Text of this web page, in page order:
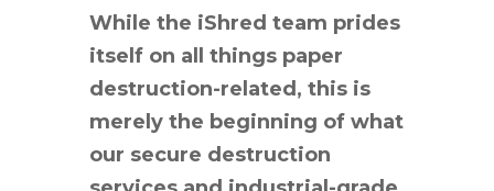
While the iShred team prides
itself on all things paper
destruction-related, this is
merely the beginning of what
our secure destruction